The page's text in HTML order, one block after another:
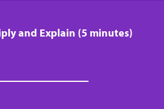
and Explain (5 minutes)